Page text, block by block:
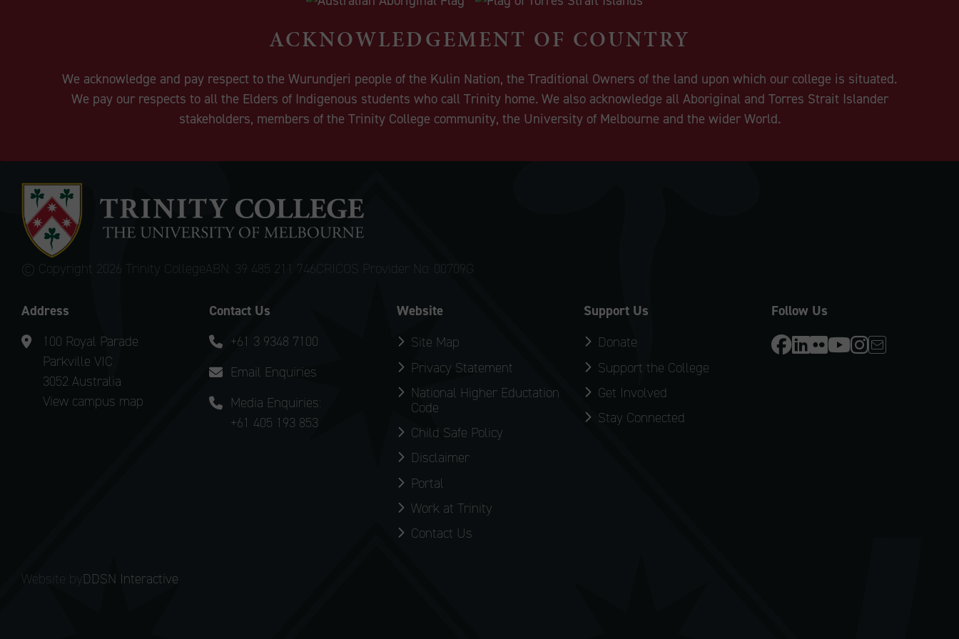
ACKNOWLEDGEMENT OF COUNTRY
We acknowledge and pay respect to the Wurundjeri people of the Kulin Nation, the Traditional Owners of the land upon which our college is situated.
We pay our respects to all the Elders of Indigenous students who call Trinity home. We also acknowledge all Aboriginal and Torres Strait Islander
stakeholders, members of the Trinity College community, the University of Melbourne and the wider World.
© Copyright 2026 Trinity CollegeABN: 39 485 211 746 CRICOS Provider No: 00709G
Address
100 Royal Parade
Parkville VIC
3052 Australia
View campus map
Contact Us
+61 3 9348 7100
Email Enquiries
Media Enquiries:
+61 405 193 853
Website
Site Map
Privacy Statement
National Higher Eductation
Code
Child Safe Policy
Disclaimer
Portal
Work at Trinity
Contact Us
Support Us
Donate
Support the College
Get Involved
Stay Connected
Follow Us
Website by DDSN Interactive